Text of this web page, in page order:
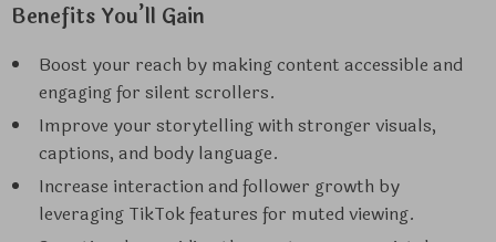
Benefits You’ll Gain
Boost your reach by making content accessible and
engaging for silent scrollers.
Improve your storytelling with stronger visuals,
captions, and body language.
Increase interaction and follower growth by
leveraging TikTok features for muted viewing.